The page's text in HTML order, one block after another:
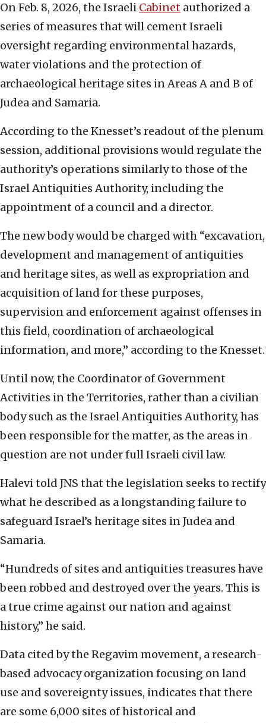
On Feb. 8, 2026, the Israeli Cabinet authorized a
series of measures that will cement Israeli
oversight regarding environmental hazards,
water violations and the protection of
archaeological heritage sites in Areas A and B of
Judea and Samaria.
According to the Knesset’s readout of the plenum
session, additional provisions would regulate the
authority’s operations similarly to those of the
Israel Antiquities Authority, including the
appointment of a council and a director.
The new body would be charged with “excavation,
development and management of antiquities
and heritage sites, as well as expropriation and
acquisition of land for these purposes,
supervision and enforcement against offenses in
this field, coordination of archaeological
information, and more,” according to the Knesset.
Until now, the Coordinator of Government
Activities in the Territories, rather than a civilian
body such as the Israel Antiquities Authority, has
been responsible for the matter, as the areas in
question are not under full Israeli civil law.
Halevi told JNS that the legislation seeks to rectify
what he described as a longstanding failure to
safeguard Israel’s heritage sites in Judea and
Samaria.
“Hundreds of sites and antiquities treasures have
been robbed and destroyed over the years. This is
a true crime against our nation and against
history,” he said.
Data cited by the Regavim movement, a research-
based advocacy organization focusing on land
use and sovereignty issues, indicates that there
are some 6,000 sites of historical and